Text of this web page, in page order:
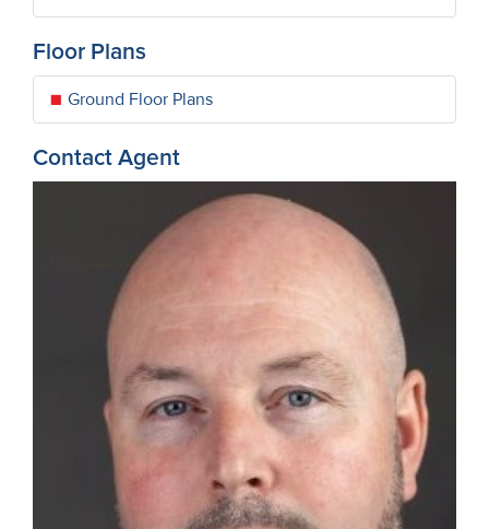
Floor Plans
Ground Floor Plans
Contact Agent